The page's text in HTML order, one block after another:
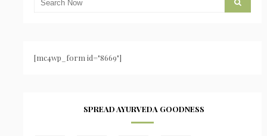
[mc4wp_form id="8669"]
SPREAD AYURVEDA GOODNESS